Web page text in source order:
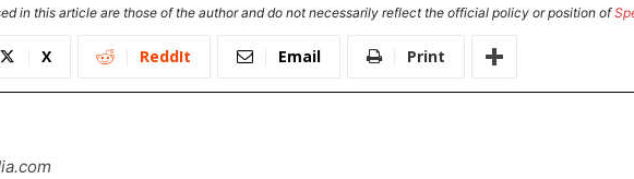
in this article are those of the author and do not necessarily reflect the official policy or position of
X ReddIt Email Print